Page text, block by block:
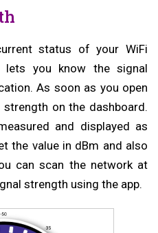
status of your WiFi
lets you know the signal
As soon as you open
on the dashboard.
and displayed as
the value in dBm and also
can scan the network at
strength using the app.